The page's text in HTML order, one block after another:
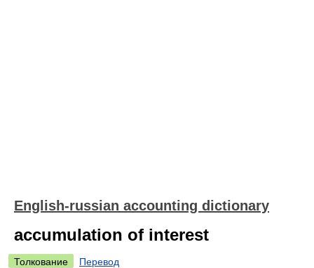
English-russian accounting dictionary
accumulation of interest
Толкование
Перевод